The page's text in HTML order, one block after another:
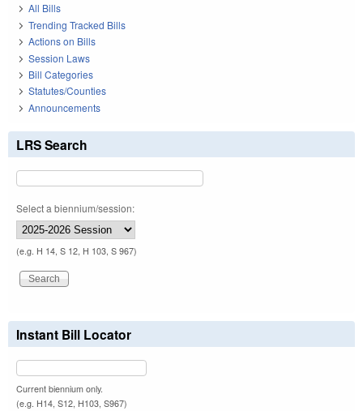
All Bills
Trending Tracked Bills
Actions on Bills
Session Laws
Bill Categories
Statutes/Counties
Announcements
LRS Search
Select a biennium/session:
(e.g. H 14, S 12, H 103, S 967)
Instant Bill Locator
Current biennium only.
(e.g. H14, S12, H103, S967)